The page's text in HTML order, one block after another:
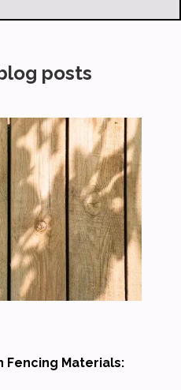
posts
Fencing Materials: